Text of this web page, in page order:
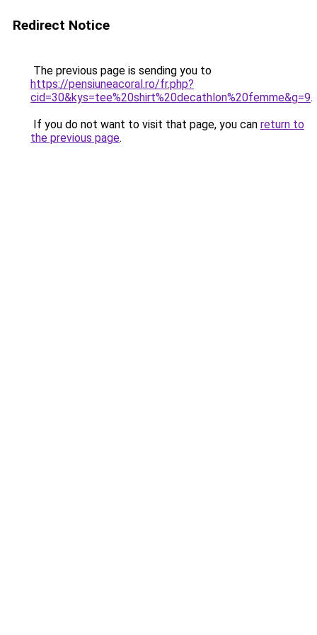
Redirect Notice
The previous page is sending you to
https://pensiuneacoral.ro/fr.php?
cid=30&kys=tee%20shirt%20decathlon%20femme&g=9.
If you do not want to visit that page, you can return to
the previous page.